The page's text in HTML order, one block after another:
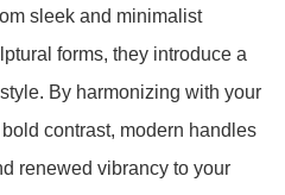
sleek and minimalist
forms, they introduce a
By harmonizing with your
contrast, modern handles
renewed vibrancy to your